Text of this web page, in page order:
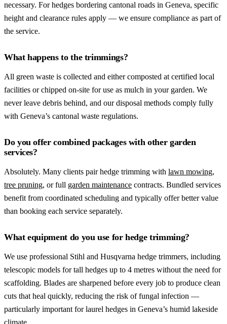
necessary. For hedges bordering cantonal roads in Geneva, specific
height and clearance rules apply — we ensure compliance as part of
the service.
What happens to the trimmings?
All green waste is collected and either composted at certified local
facilities or chipped on-site for use as mulch in your garden. We
never leave debris behind, and our disposal methods comply fully
with Geneva’s cantonal waste regulations.
Do you offer combined packages with other garden
services?
Absolutely. Many clients pair hedge trimming with lawn mowing,
tree pruning, or full garden maintenance contracts. Bundled services
benefit from coordinated scheduling and typically offer better value
than booking each service separately.
What equipment do you use for hedge trimming?
We use professional Stihl and Husqvarna hedge trimmers, including
telescopic models for tall hedges up to 4 metres without the need for
scaffolding. Blades are sharpened before every job to produce clean
cuts that heal quickly, reducing the risk of fungal infection —
particularly important for laurel hedges in Geneva’s humid lakeside